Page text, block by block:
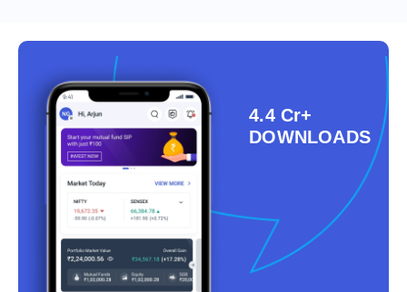
4.4 Cr+
DOWNLOADS